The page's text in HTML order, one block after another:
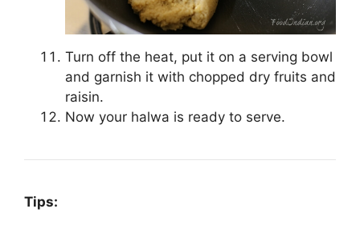
Turn off the heat, put it on a serving bowl
and garnish it with chopped dry fruits and
raisin.
Now your halwa is ready to serve.
Tips: